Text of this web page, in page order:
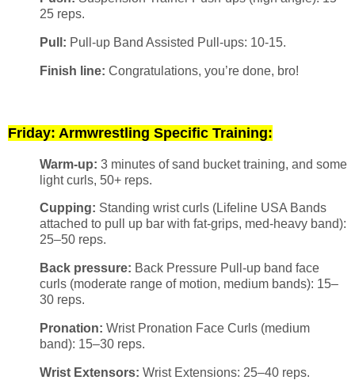
25 reps.
Pull: Pull-up Band Assisted Pull-ups: 10-15.
Finish line: Congratulations, you’re done, bro!
Friday: Armwrestling Specific Training:
Warm-up: 3 minutes of sand bucket training, and some
light curls, 50+ reps.
Cupping: Standing wrist curls (Lifeline USA Bands
attached to pull up bar with fat-grips, med-heavy band):
25–50 reps.
Back pressure: Back Pressure Pull-up band face
curls (moderate range of motion, medium bands): 15–
30 reps.
Pronation: Wrist Pronation Face Curls (medium
band): 15–30 reps.
Wrist Extensors: Wrist Extensions: 25–40 reps.